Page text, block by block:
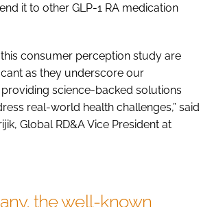
it to other GLP-1 RA medication
this consumer perception study are
as they underscore our
science-backed solutions
real-world health challenges,” said
Global RD&A Vice President at
the well-known